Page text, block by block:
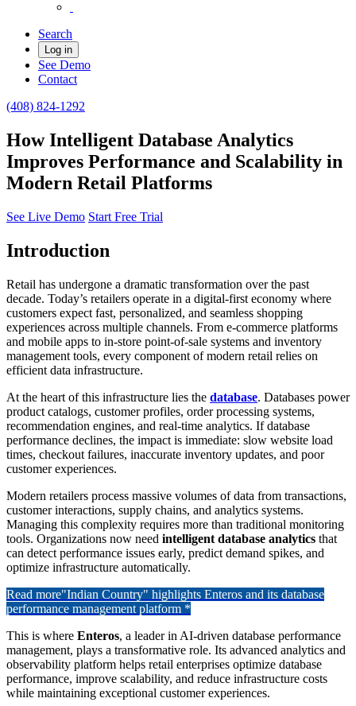
Search
Log in
See Demo
Contact
(408) 824-1292
How Intelligent Database Analytics
Improves Performance and Scalability in
Modern Retail Platforms
See Live Demo Start Free Trial
Introduction
Retail has undergone a dramatic transformation over the past
decade. Today’s retailers operate in a digital-first economy where
customers expect fast, personalized, and seamless shopping
experiences across multiple channels. From e-commerce platforms
and mobile apps to in-store point-of-sale systems and inventory
management tools, every component of modern retail relies on
efficient data infrastructure.
At the heart of this infrastructure lies the database. Databases power
product catalogs, customer profiles, order processing systems,
recommendation engines, and real-time analytics. If database
performance declines, the impact is immediate: slow website load
times, checkout failures, inaccurate inventory updates, and poor
customer experiences.
Modern retailers process massive volumes of data from transactions,
customer interactions, supply chains, and analytics systems.
Managing this complexity requires more than traditional monitoring
tools. Organizations now need intelligent database analytics that
can detect performance issues early, predict demand spikes, and
optimize infrastructure automatically.
Read more"Indian Country" highlights Enteros and its database
performance management platform *
This is where Enteros, a leader in AI-driven database performance
management, plays a transformative role. Its advanced analytics and
observability platform helps retail enterprises optimize database
performance, improve scalability, and reduce infrastructure costs
while maintaining exceptional customer experiences.